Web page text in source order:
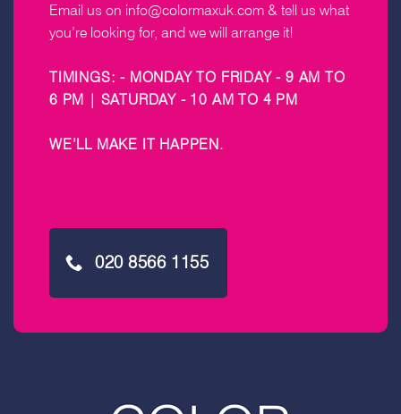
Email us on info@colormaxuk.com & tell us what
you’re looking for, and we will arrange it!
TIMINGS: - MONDAY TO FRIDAY - 9 AM TO
6 PM | SATURDAY - 10 AM TO 4 PM
WE’LL MAKE IT HAPPEN .
020 8566 1155